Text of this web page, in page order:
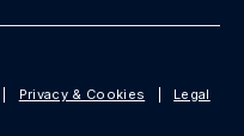
Privacy & Cookies
Legal